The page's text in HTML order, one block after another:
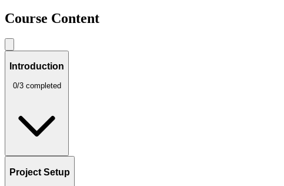
Course Content
Introduction
0/3 completed
Project Setup